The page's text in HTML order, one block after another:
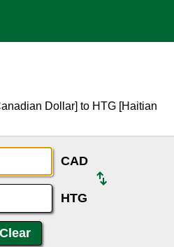
Dollar] to HTG [Haitian
CAD
HTG